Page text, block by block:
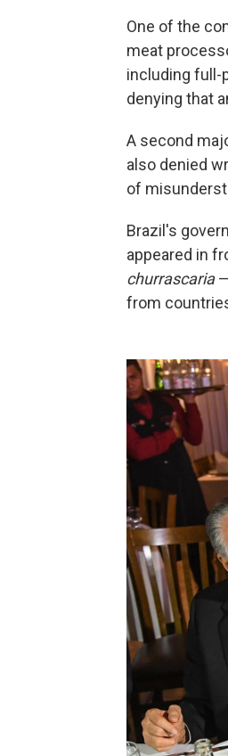
One of the
meat
including full-
denying that
A second
also denied
of
Brazil's
appeared in
churrascaria—
from